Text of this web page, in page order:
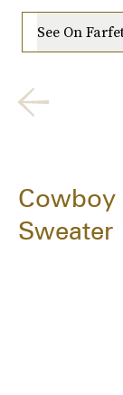
See On
Cowboy
Sweater